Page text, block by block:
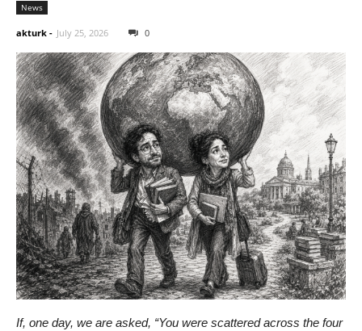
News
akturk - July 25, 2026 0
If, one day, we are asked, “You were scattered across the four